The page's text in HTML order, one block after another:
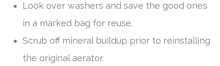
Look over washers and save the good ones
in a marked bag for reuse.
Scrub off mineral buildup prior to reinstalling
the original aerator.